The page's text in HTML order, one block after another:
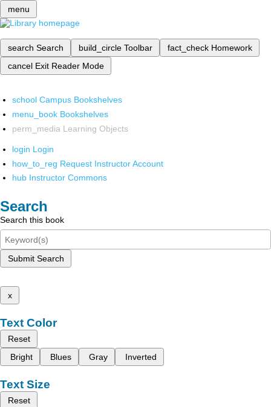
menu
search Search build_circle Toolbar fact_check Homework
cancel Exit Reader Mode
school Campus Bookshelves
menu_book Bookshelves
perm_media Learning Objects
login Login
how_to_reg Request Instructor Account
hub Instructor Commons
Search
Search this book
Submit Search
x
Text Color
Reset
Bright
Blues Gray Inverted
Text Size
Reset